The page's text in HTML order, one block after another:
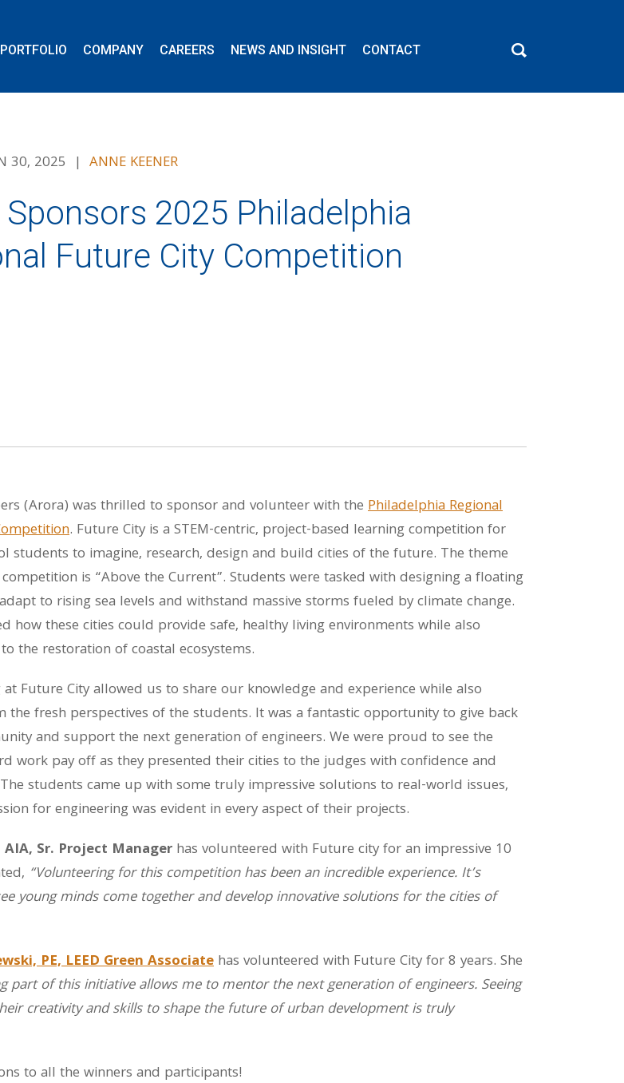
PORTFOLIO COMPANY CAREERS NEWS AND INSIGHT CONTACT
30, 2025 | ANNE KEENER
2025 Philadelphia
Future City Competition
(Arora) was thrilled to sponsor and volunteer with the Philadelphia Regional
. Future City is a STEM-centric, project-based learning competition for
students to imagine, research, design and build cities of the future. The theme
is “Above the Current”. Students were tasked with designing a floating
to rising sea levels and withstand massive storms fueled by climate change.
how these cities could provide safe, healthy living environments while also
the restoration of coastal ecosystems.
Future City allowed us to share our knowledge and experience while also
the fresh perspectives of the students. It was a fantastic opportunity to give back
and support the next generation of engineers. We were proud to see the
work pay off as they presented their cities to the judges with confidence and
students came up with some truly impressive solutions to real-world issues,
for engineering was evident in every aspect of their projects.
Sr. Project Manager has volunteered with Future city for an impressive 10
“Volunteering for this competition has been an incredible experience. It’s
young minds come together and develop innovative solutions for the cities of
PE, LEED Green Associate has volunteered with Future City for 8 years. She
part of this initiative allows me to mentor the next generation of engineers. Seeing
creativity and skills to shape the future of urban development is truly
to all the winners and participants!